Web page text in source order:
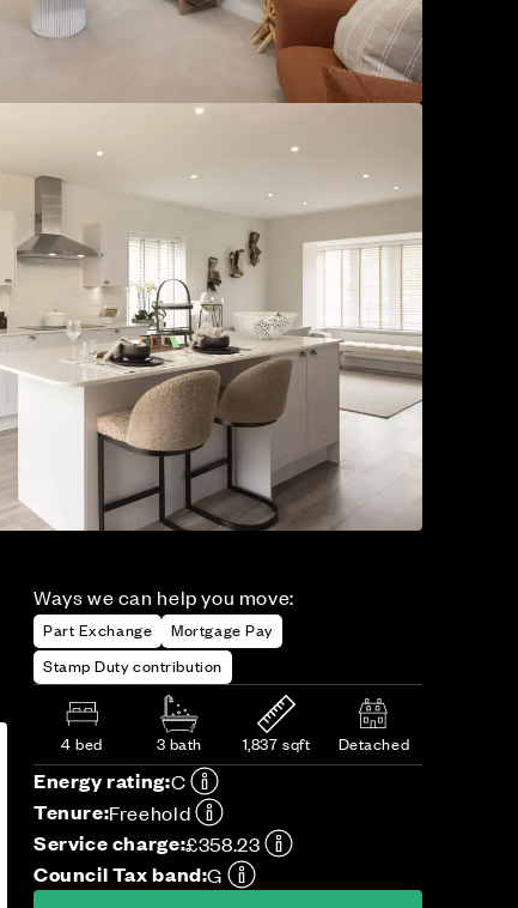
Ways we can help you move:
Part Exchange
Mortgage Pay
Stamp Duty contribution
4 bed 3 bath 1,837 sqft Detached
Energy rating:C
Tenure:Freehold
Service charge:£358.23
Council Tax band:G